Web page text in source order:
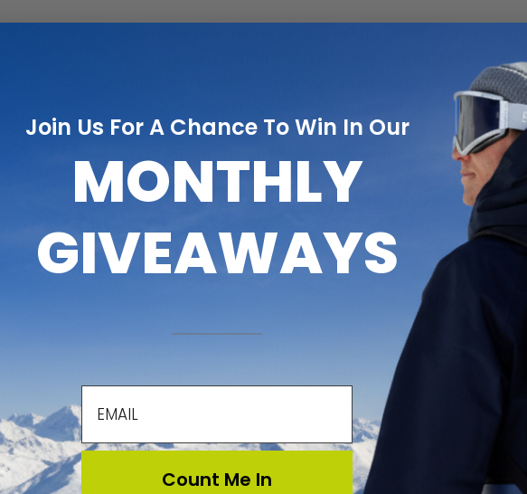
Perhaps you're an all in mountaineer or a little of
know for sure is that you learn more about yourself
Watching skylines blur riding the Shinkansen bullet train
Experiencing endless sun kissed days in Finland,
And dipping into the perfect opaline lake in New Zealand.
In a fast moving world where you swipe to the next
on how to take a real step outside and live it. The world
touch, glide and soar. We are here to help you make
and find your own adventurous style.
YOU ARE MADE TO VENTURE BEYOND
Join Us For A Chance To Win In Our
MONTHLY
GIVEAWAYS
Count Me In